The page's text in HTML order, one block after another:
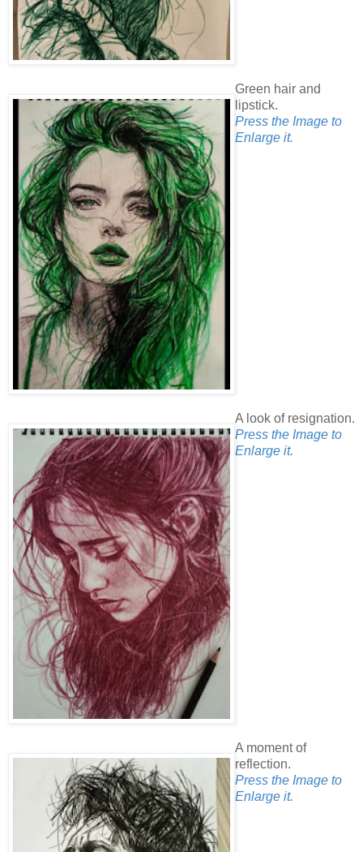
Green hair and
lipstick.
Press the Image to
Enlarge it.
A look of resignation.
Press the Image to
Enlarge it.
A moment of
reflection.
Press the Image to
Enlarge it.